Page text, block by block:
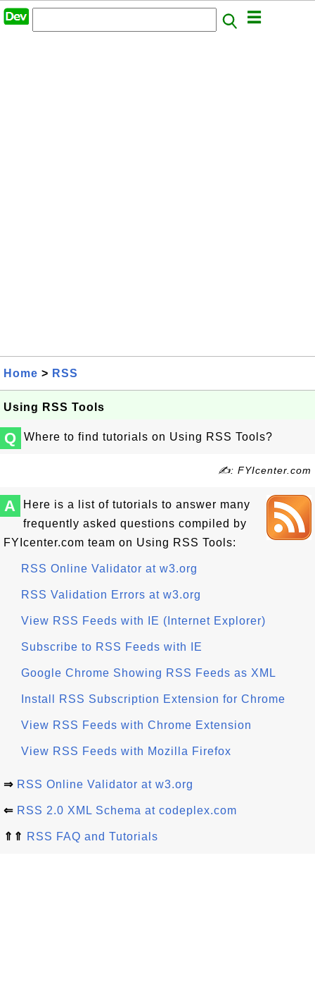
Home > RSS
Using RSS Tools
Q Where to find tutorials on Using RSS Tools?
✍: FYIcenter.com
A
Here is a list of tutorials to answer many
frequently asked questions compiled by
FYIcenter.com team on Using RSS Tools:
RSS Online Validator at w3.org
RSS Validation Errors at w3.org
View RSS Feeds with IE (Internet Explorer)
Subscribe to RSS Feeds with IE
Google Chrome Showing RSS Feeds as XML
Install RSS Subscription Extension for Chrome
View RSS Feeds with Chrome Extension
View RSS Feeds with Mozilla Firefox
⇒ RSS Online Validator at w3.org
⇐ RSS 2.0 XML Schema at codeplex.com
⇑⇑ RSS FAQ and Tutorials